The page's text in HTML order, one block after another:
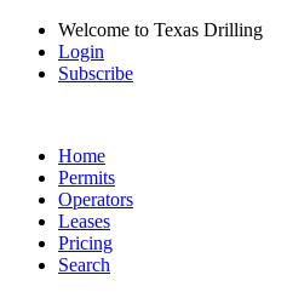
Welcome to Texas Drilling
Login
Subscribe
Home
Permits
Operators
Leases
Pricing
Search